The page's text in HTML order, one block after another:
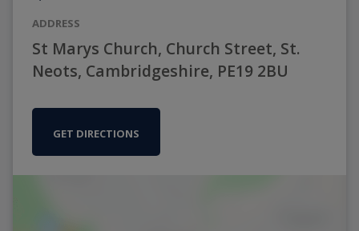
ADDRESS
St Marys Church, Church Street, St.
Neots, Cambridgeshire, PE19 2BU
GET DIRECTIONS